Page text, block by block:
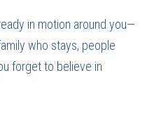
in motion around you—
who stays, people
forget to believe in